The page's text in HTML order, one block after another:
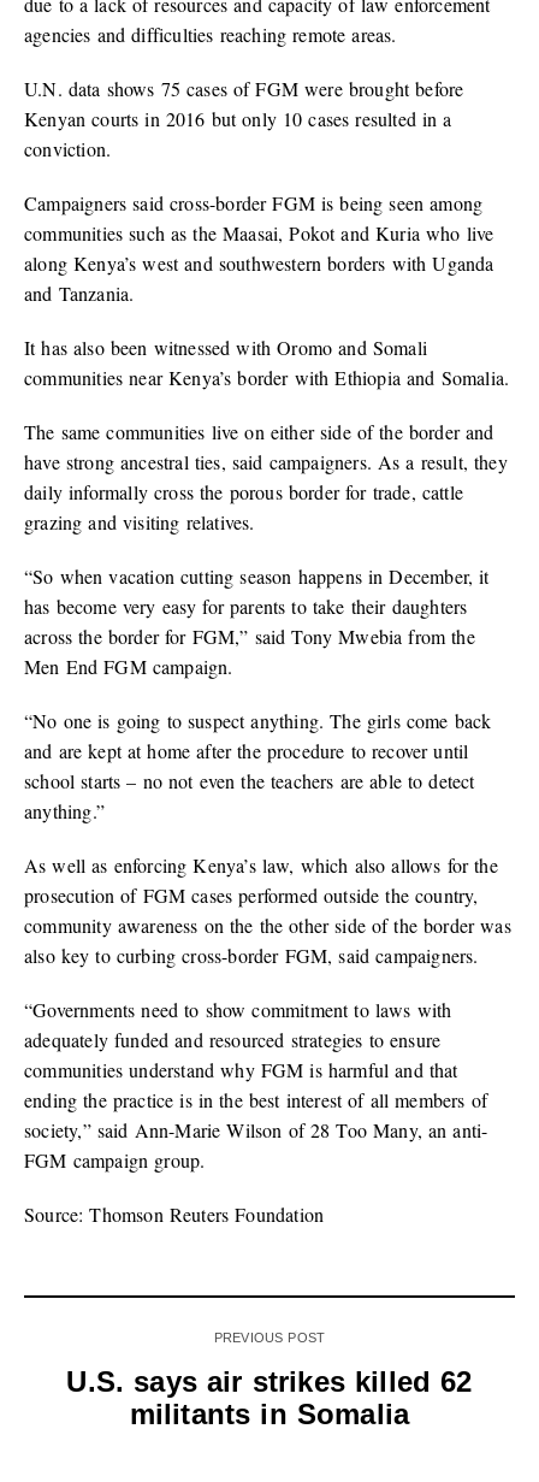
agencies and difficulties reaching remote areas.
U.N. data shows 75 cases of FGM were brought before
Kenyan courts in 2016 but only 10 cases resulted in a
conviction.
Campaigners said cross-border FGM is being seen among
communities such as the Maasai, Pokot and Kuria who live
along Kenya’s west and southwestern borders with Uganda
and Tanzania.
It has also been witnessed with Oromo and Somali
communities near Kenya’s border with Ethiopia and Somalia.
The same communities live on either side of the border and
have strong ancestral ties, said campaigners. As a result, they
daily informally cross the porous border for trade, cattle
grazing and visiting relatives.
“So when vacation cutting season happens in December, it
has become very easy for parents to take their daughters
across the border for FGM,” said Tony Mwebia from the
Men End FGM campaign.
“No one is going to suspect anything. The girls come back
and are kept at home after the procedure to recover until
school starts – no not even the teachers are able to detect
anything.”
As well as enforcing Kenya’s law, which also allows for the
prosecution of FGM cases performed outside the country,
community awareness on the the other side of the border was
also key to curbing cross-border FGM, said campaigners.
“Governments need to show commitment to laws with
adequately funded and resourced strategies to ensure
communities understand why FGM is harmful and that
ending the practice is in the best interest of all members of
society,” said Ann-Marie Wilson of 28 Too Many, an anti-
FGM campaign group.
Source: Thomson Reuters Foundation
PREVIOUS POST
U.S. says air strikes killed 62
militants in Somalia